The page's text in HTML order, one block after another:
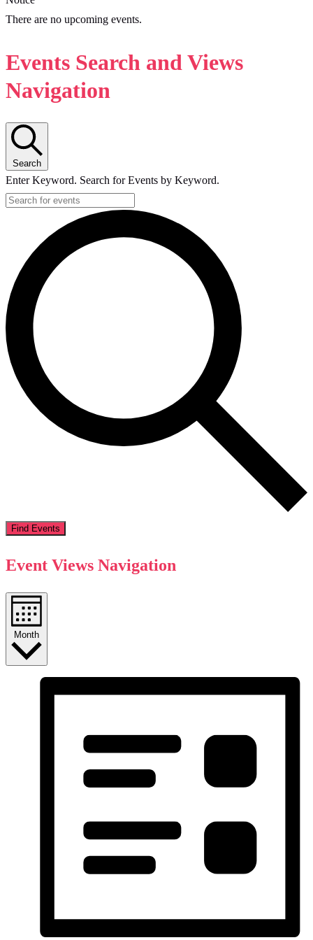
There are no upcoming events.
Events Search and Views
Navigation
Search
Enter Keyword. Search for Events by Keyword.
Find Events
Event Views Navigation
Month